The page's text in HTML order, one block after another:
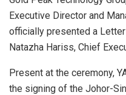
Executive Director and
officially presented a
Natazha Hariss, Chief
Present at the ceremony,
the signing of the Johor-